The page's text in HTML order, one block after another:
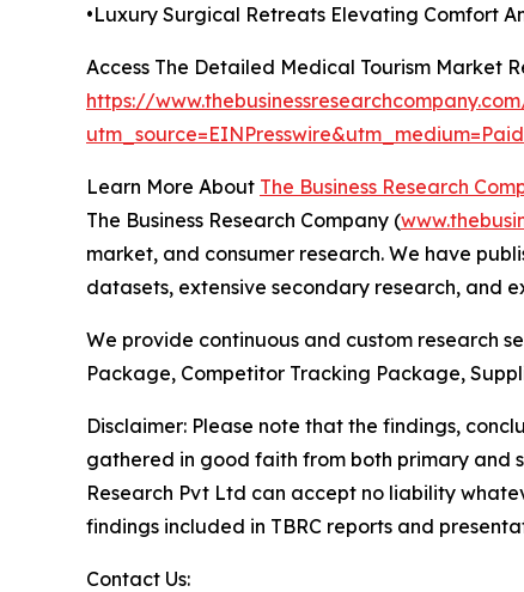
•Luxury Surgical Retreats Elevating Comfort
Access The Detailed Medical Tourism Market
https://
Learn More About The Business Research
The Business Research Company (
market, and consumer research. We have
datasets, extensive secondary research, and
We provide continuous and custom research
Package, Competitor Tracking Package,
Disclaimer: Please note that the findings,
gathered in good faith from both primary and
Research Pvt Ltd can accept no liability
findings included in TBRC reports and
Contact Us: